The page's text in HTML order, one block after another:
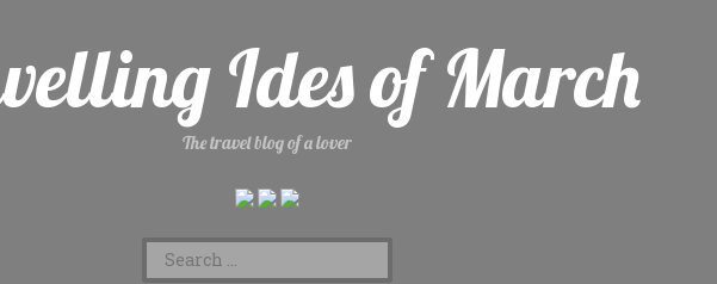
Ides of March
The travel blog of a lover
Search
for: